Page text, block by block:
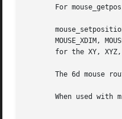
For
MOUSE_XDIM,
for the XY,
The 6d mouse
When used with